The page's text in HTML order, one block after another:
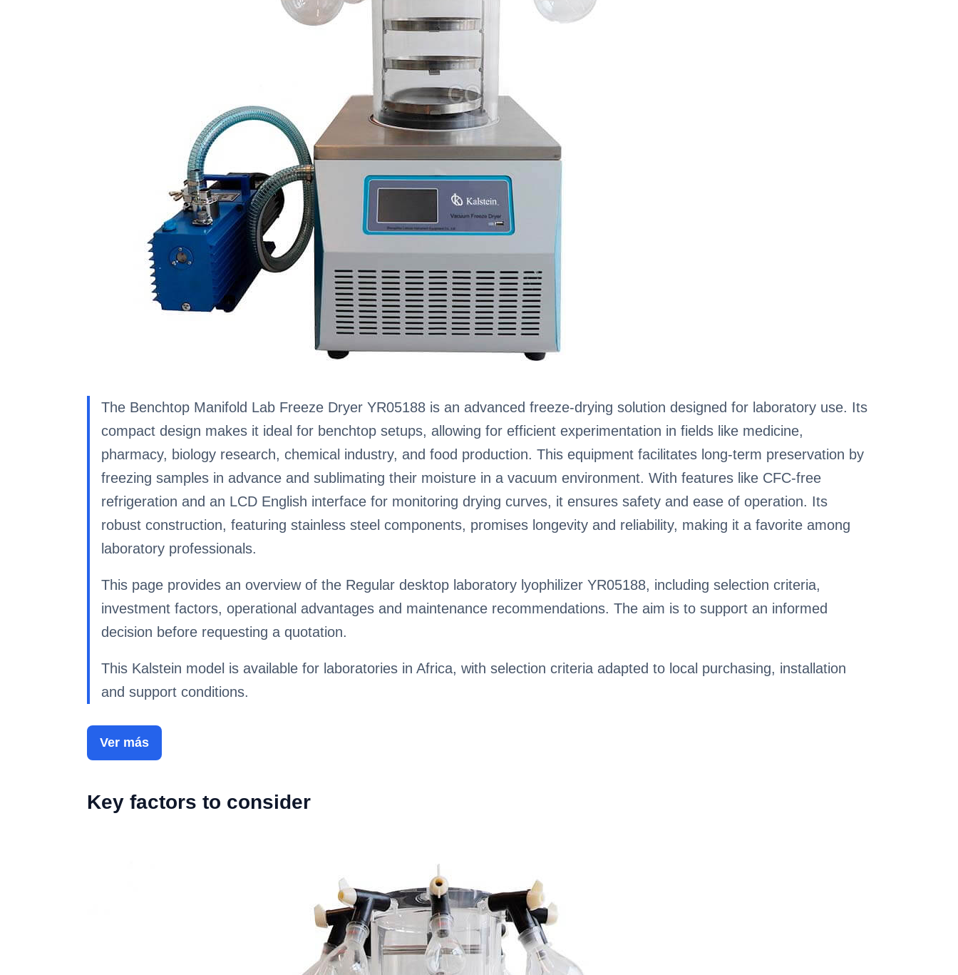
The Benchtop Manifold Lab Freeze Dryer YR05188 is an advanced freeze-drying solution designed for laboratory use. Its
compact design makes it ideal for benchtop setups, allowing for efficient experimentation in fields like medicine,
pharmacy, biology research, chemical industry, and food production. This equipment facilitates long-term preservation by
freezing samples in advance and sublimating their moisture in a vacuum environment. With features like CFC-free
refrigeration and an LCD English interface for monitoring drying curves, it ensures safety and ease of operation. Its
robust construction, featuring stainless steel components, promises longevity and reliability, making it a favorite among
laboratory professionals.
This page provides an overview of the Regular desktop laboratory lyophilizer YR05188, including selection criteria,
investment factors, operational advantages and maintenance recommendations. The aim is to support an informed
decision before requesting a quotation.
This Kalstein model is available for laboratories in Africa, with selection criteria adapted to local purchasing, installation
and support conditions.
Ver más
Key factors to consider